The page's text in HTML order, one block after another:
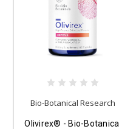
Bio-Botanical Research
Olivirex® - Bio-Botanical